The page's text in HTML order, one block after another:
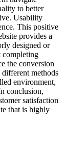
to better
Usability
This positive
provides a
designed or
completing
the conversion
methods
environment,
conclusion,
satisfaction
that is highly